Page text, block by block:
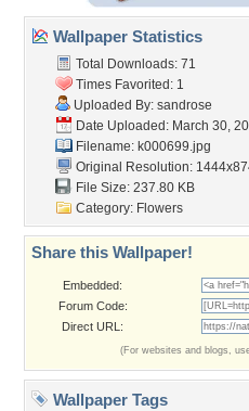
Wallpaper Statistics
Total Downloads: 71
Times Favorited: 1
Uploaded By: sandrose
Date Uploaded: March 30,
Filename: k000699.jpg
Original Resolution:
File Size: 237.80 KB
Category: Flowers
Share this Wallpaper!
Embedded:
Forum Code:
Direct URL:
(For websites and blogs,
Wallpaper Tags